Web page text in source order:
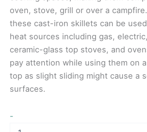
oven, stove, grill or over a
these cast-iron skillets can be
heat sources including gas,
ceramic-glass top stoves, and
pay attention while using them on
top as slight sliding might cause a
surfaces.
-